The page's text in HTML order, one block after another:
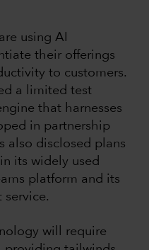
using AI
their offerings
to customers.
a limited test
that harnesses
in partnership
also disclosed plans
its widely used
platform and its
service.
will require